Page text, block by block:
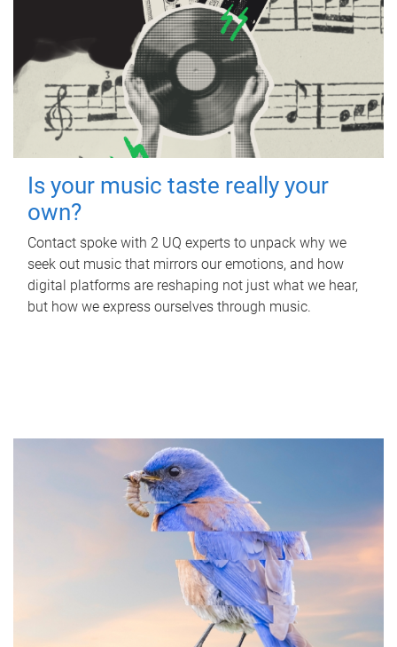
Is your music taste really your
own?
Contact spoke with 2 UQ experts to unpack why we
seek out music that mirrors our emotions, and how
digital platforms are reshaping not just what we hear,
but how we express ourselves through music.